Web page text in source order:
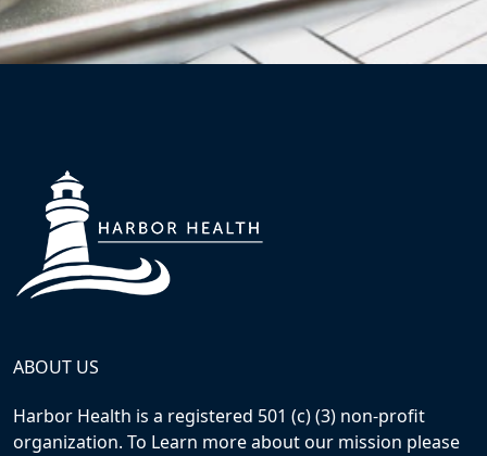
ABOUT US
Harbor Health is a registered 501 (c) (3) non-profit
organization. To Learn more about our mission please